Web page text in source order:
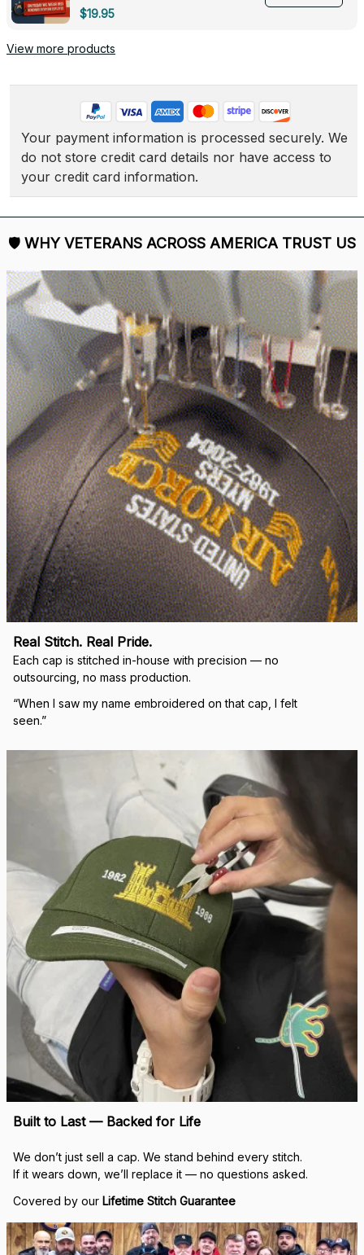
Deployed - 0139
$19.95
View more products
Your payment information is processed securely. We
do not store credit card details nor have access to
your credit card information.
🛡 WHY VETERANS ACROSS AMERICA TRUST US
Real Stitch. Real Pride.
Each cap is stitched in-house with precision — no
outsourcing, no mass production.
“When I saw my name embroidered on that cap, I felt
seen.”
Built to Last — Backed for Life
We don’t just sell a cap. We stand behind every stitch.
If it wears down, we’ll replace it — no questions asked.
Covered by our Lifetime Stitch Guarantee